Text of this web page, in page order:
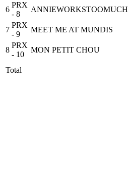
6
PRX
- 8
ANNIEWORKSTOOMUCH
7
PRX
- 9
MEET ME AT MUNDIS
8
PRX
- 10
MON PETIT CHOU
Total